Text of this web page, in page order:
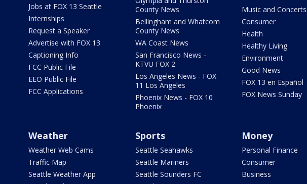
Jobs at FOX 13 Seattle
Internships
Request a Speaker
Advertise with FOX 13
Captioning Info
FCC Public File
EEO Public File
FCC Applications
County News
Bellingham and Whatcom
County News
WA Coast News
San Francisco News -
KTVU FOX 2
Los Angeles News - FOX
11 Los Angeles
Phoenix News - FOX 10
Phoenix
Music and Concerts
Consumer
Health
Healthy Living
Environment
Good News
FOX 13 en Español
FOX News Sunday
Weather
Weather Web Cams
Traffic Map
Seattle Weather App
Sports
Seattle Seahawks
Seattle Mariners
Seattle Sounders FC
Money
Personal Finance
Consumer
Business